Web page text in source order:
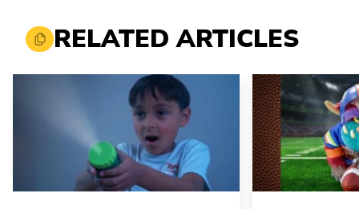
RELATED ARTICLES